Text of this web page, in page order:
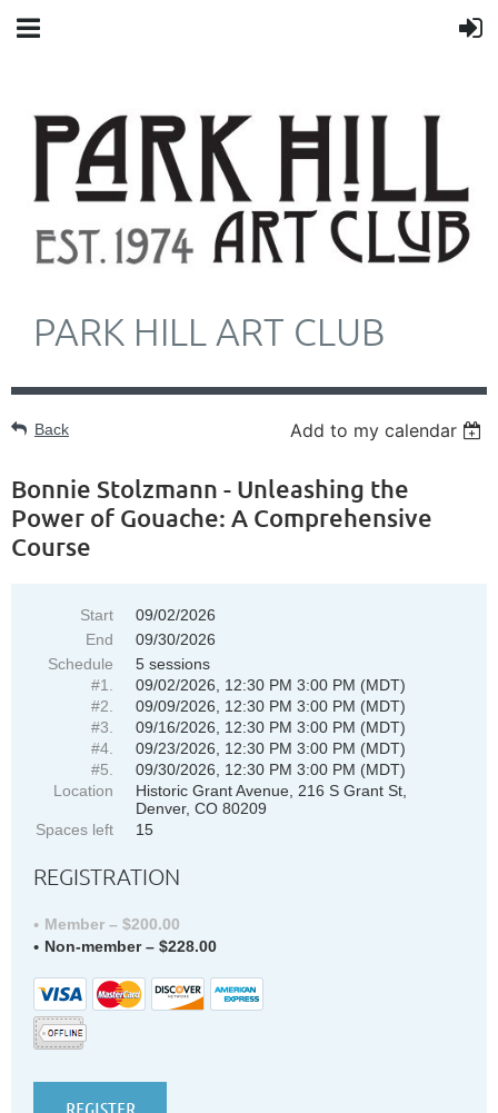
PARK HILL ART CLUB
Back Add to my calendar
Bonnie Stolzmann - Unleashing the
Power of Gouache: A Comprehensive
Course
Start
09/02/2026
End
09/30/2026
Schedule
5 sessions
#1.
09/02/2026, 12:30 PM 3:00 PM (MDT)
#2.
09/09/2026, 12:30 PM 3:00 PM (MDT)
#3.
09/16/2026, 12:30 PM 3:00 PM (MDT)
#4.
09/23/2026, 12:30 PM 3:00 PM (MDT)
#5.
09/30/2026, 12:30 PM 3:00 PM (MDT)
Location
Historic Grant Avenue, 216 S Grant St,
Denver, CO 80209
Spaces left
15
REGISTRATION
Member – $200.00
Non-member – $228.00